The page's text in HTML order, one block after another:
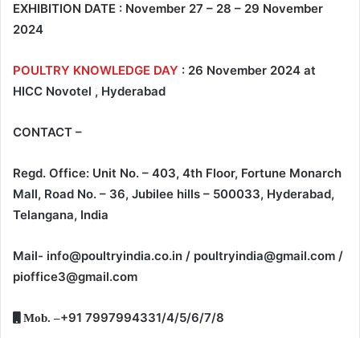
EXHIBITION DATE : November 27 – 28 – 29 November
2024
POULTRY KNOWLEDGE DAY : 26 November 2024 at
HICC Novotel , Hyderabad
CONTACT –
Regd. Office: Unit No. – 403, 4th Floor, Fortune Monarch
Mall, Road No. – 36, Jubilee hills – 500033, Hyderabad,
Telangana, India
Mail- info@poultryindia.co.in / poultryindia@gmail.com /
pioffice3@gmail.com
Mob. –+91 7997994331/4/5/6/7/8